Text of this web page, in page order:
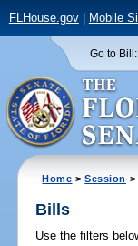
FLHouse.gov| Mobile
Go to Bill:
Home >Session
Bills
Use the filters